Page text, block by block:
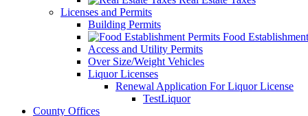
Licenses and Permits
Building Permits
Food
Access and Utility Permits
Over Size/Weight Vehicles
Liquor Licenses
Renewal Application For Liquor License
TestLiquor
County Offices